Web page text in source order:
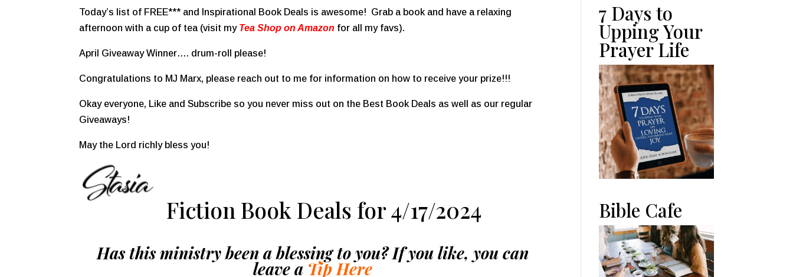
Today’s list of FREE*** and Inspirational Book Deals is awesome! Grab a book and have a relaxing
afternoon with a cup of tea (visit my Tea Shop on Amazon for all my favs).
April Giveaway Winner…. drum-roll please!
Congratulations to MJ Marx, please reach out to me for information on how to receive your prize!!!
Okay everyone, Like and Subscribe so you never miss out on the Best Book Deals as well as our regular
Giveaways!
May the Lord richly bless you!
Fiction Book Deals for 4/17/2024
Has this ministry been a blessing to you? If you like, you can
leave a Tip Here
7 Days to
Upping Your
Prayer Life
Bible Cafe